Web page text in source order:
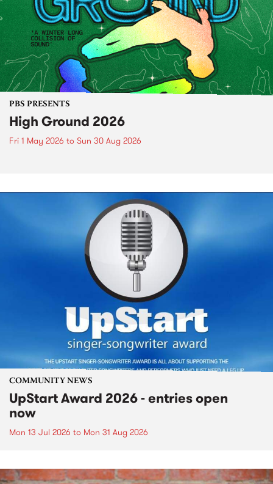
PBS PRESENTS
High Ground 2026
Fri 1 May 2026 to Sun 30 Aug 2026
COMMUNITY NEWS
UpStart Award 2026 - entries open
now
Mon 13 Jul 2026 to Mon 31 Aug 2026